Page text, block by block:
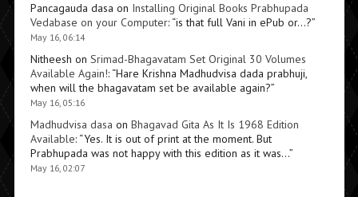
Pancagauda dasa on Installing Original Books Prabhupada
Vedabase on your Computer: “is that full Vani in ePub or…?”
May 16, 06:14
Nitheesh on Srimad-Bhagavatam Set Original 30 Volumes
Available Again!: “Hare Krishna Madhudvisa dada prabhuji,
when will the bhagavatam set be available again?”
May 16, 05:16
Madhudvisa dasa on Bhagavad Gita As It Is 1968 Edition
Available: “Yes. It is out of print at the moment. But
Prabhupada was not happy with this edition as it was…”
May 16, 02:07